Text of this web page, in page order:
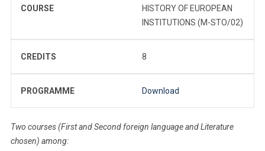
COURSE
HISTORY OF EUROPEAN
INSTITUTIONS (M-STO/02)
CREDITS 8
PROGRAMME Download
Two courses (First and Second foreign language and Literature
chosen) among: